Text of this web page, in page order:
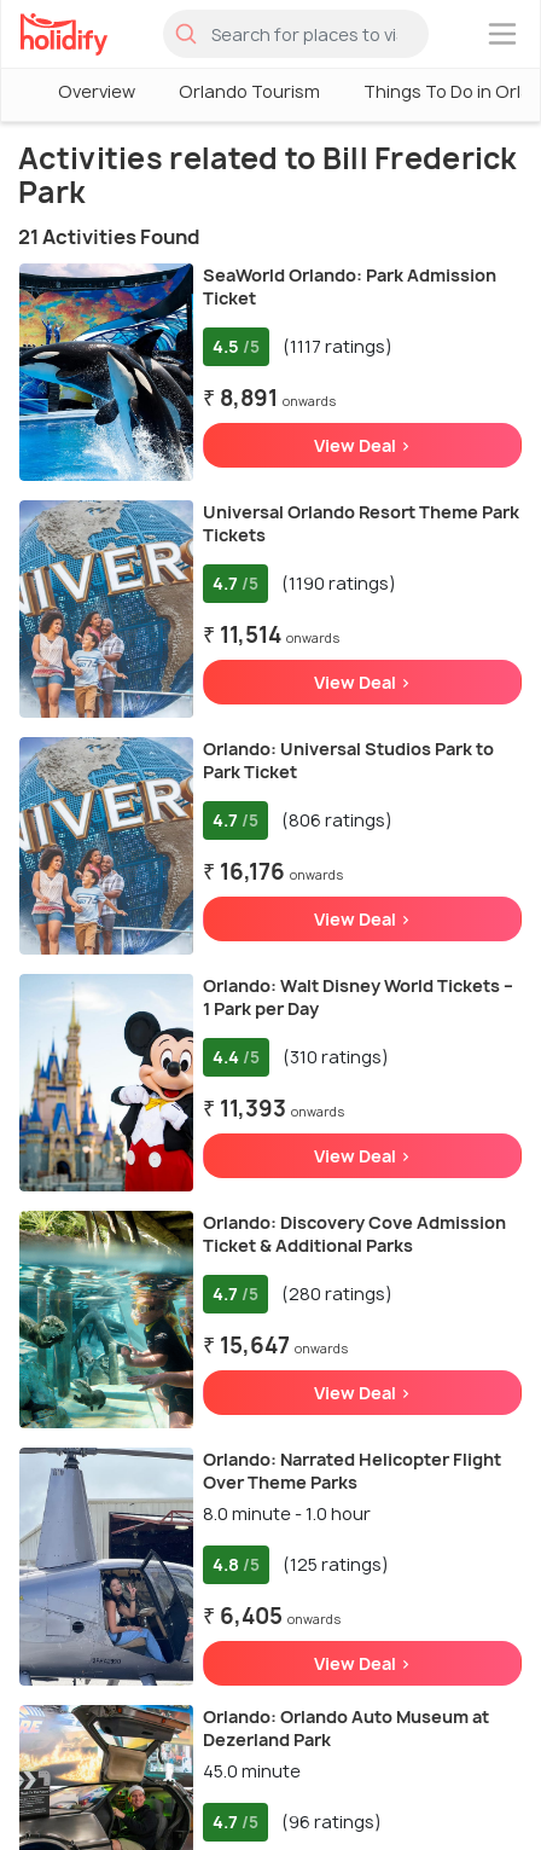
×
Overview Orlando Tourism Things To Do in
Activities related to Bill Frederick
Park
21 Activities Found
SeaWorld Orlando: Park Admission
Ticket
4.5 /5 (1117 ratings)
₹ 8,891 onwards
View Deal >
Universal Orlando Resort Theme Park
Tickets
4.7 /5 (1190 ratings)
₹ 11,514 onwards
View Deal >
Orlando: Universal Studios Park to
Park Ticket
4.7 /5 (806 ratings)
₹ 16,176 onwards
View Deal >
Orlando: Walt Disney World Tickets –
1 Park per Day
4.4 /5 (310 ratings)
₹ 11,393 onwards
View Deal >
Orlando: Discovery Cove Admission
Ticket & Additional Parks
4.7 /5 (280 ratings)
₹ 15,647 onwards
View Deal >
Orlando: Narrated Helicopter Flight
Over Theme Parks
8.0 minute - 1.0 hour
4.8 /5 (125 ratings)
₹ 6,405 onwards
View Deal >
Orlando: Orlando Auto Museum at
Dezerland Park
45.0 minute
4.7 /5 (96 ratings)